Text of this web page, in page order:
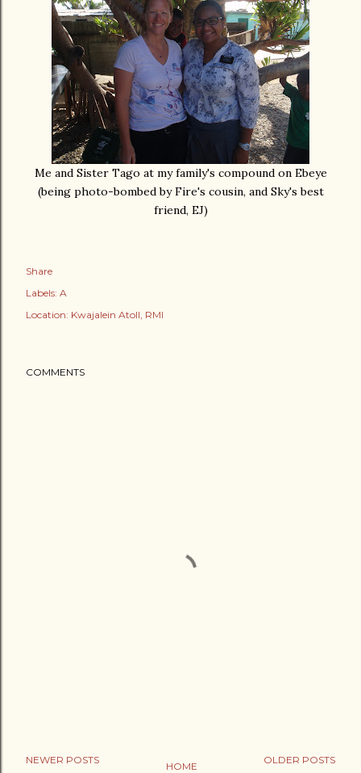
Me and Sister Tago at my family's compound on Ebeye
(being photo-bombed by Fire's cousin, and Sky's best
friend, EJ)
Share
Labels: A
Location: Kwajalein Atoll, RMI
COMMENTS
NEWER POSTS OLDER POSTS
HOME